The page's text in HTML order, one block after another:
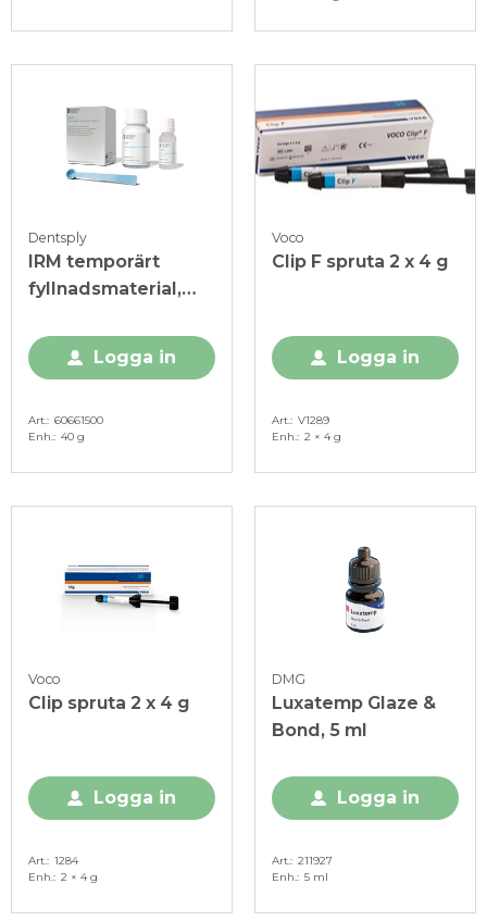
Dentsply
IRM temporärt
fyllnadsmaterial,
Logga in
Art.
60661500
Enh.
40 g
Voco
Clip F spruta 2 x 4 g
Logga in
Art.
V1289
Enh.
2 × 4 g
Voco
Clip spruta 2 x 4 g
Logga in
Art. 1284
Enh. 2 × 4 g
DMG
Luxatemp Glaze &
Bond, 5 ml
Logga in
Art. 211927
Enh. 5 ml